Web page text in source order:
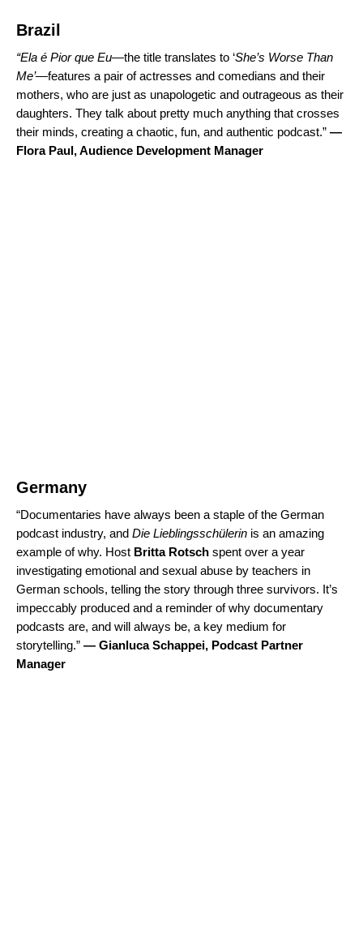
Brazil
“Ela é Pior que Eu—the title translates to ‘She’s Worse Than
Me’—features a pair of actresses and comedians and their
mothers, who are just as unapologetic and outrageous as their
daughters. They talk about pretty much anything that crosses
their minds, creating a chaotic, fun, and authentic podcast.” —
Flora Paul, Audience Development Manager
Germany
“Documentaries have always been a staple of the German
podcast industry, and Die Lieblingsschülerin is an amazing
example of why. Host Britta Rotsch spent over a year
investigating emotional and sexual abuse by teachers in
German schools, telling the story through three survivors. It’s
impeccably produced and a reminder of why documentary
podcasts are, and will always be, a key medium for
storytelling.” — Gianluca Schappei, Podcast Partner
Manager